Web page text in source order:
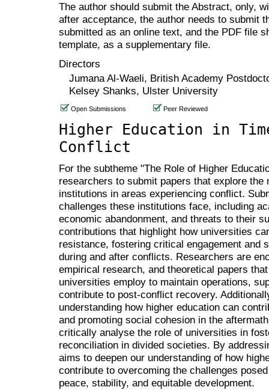
The author should submit the Abstract, only,
after acceptance, the author needs to submit
submitted as an online text, and the PDF file
template, as a supplementary file.
Directors
Jumana Al-Waeli, British Academy
Kelsey Shanks, Ulster University
Open Submissions Peer Reviewed
Higher Education in
Conflict
For the subtheme "The Role of Higher
researchers to submit papers that explore
institutions in areas experiencing conflict.
challenges these institutions face, including
economic abandonment, and threats to their
contributions that highlight how universities
resistance, fostering critical engagement and
during and after conflicts. Researchers are
empirical research, and theoretical papers
universities employ to maintain operations,
contribute to post-conflict recovery.
understanding how higher education can
and promoting social cohesion in the
critically analyse the role of universities in
reconciliation in divided societies. By
aims to deepen our understanding of how
contribute to overcoming the challenges
peace, stability, and equitable development.